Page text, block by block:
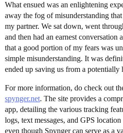
What ensued was an enlightening
away the fog of misunderstanding
my partner. We sat down, went
and then had an earnest
that a good portion of my fears was
simple misunderstanding. It was
ended up saving us from a potentially
For more information, do check out
spynger.net. The site provides a
app, detailing the various tracking
logs, text messages, and GPS
even though Spynger can serve as a